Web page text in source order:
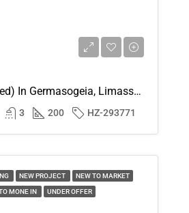
House (Detached) In Germasogeia, Limassol For Rent
3 200 HZ-293771
NEW PROJECT NEW TO MARKET
MONE IN UNDER OFFER